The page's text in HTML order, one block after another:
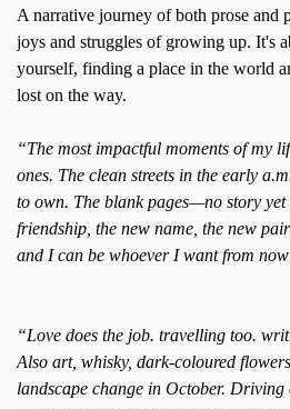
A narrative journey of both prose and
joys and struggles of growing up. It's
yourself, finding a place in the world
lost on the way.
“The most impactful moments of my
ones. The clean streets in the early
to own. The blank pages—no story
friendship, the new name, the new
and I can be whoever I want from
“Love does the job. travelling too.
Also art, whisky, dark-coloured
landscape change in October.